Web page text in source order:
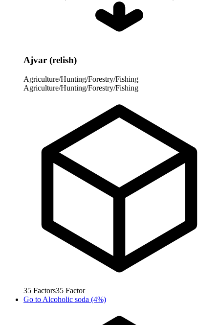
Ajvar (relish)
Agriculture/Hunting/Forestry/Fishing
Agriculture/Hunting/Forestry/Fishing
35 Factors35 Factor
Go to Alcoholic soda (4%)